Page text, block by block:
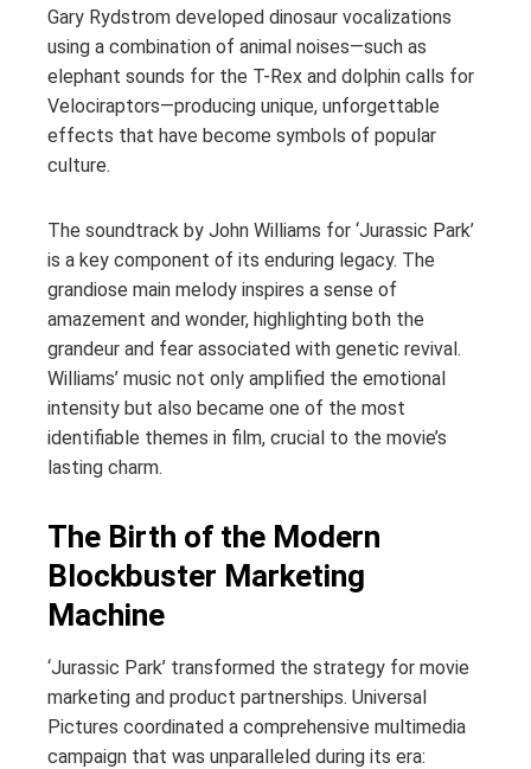
Gary Rydstrom developed dinosaur vocalizations
using a combination of animal noises—such as
elephant sounds for the T-Rex and dolphin calls for
Velociraptors—producing unique, unforgettable
effects that have become symbols of popular
culture.
The soundtrack by John Williams for ‘Jurassic Park’
is a key component of its enduring legacy. The
grandiose main melody inspires a sense of
amazement and wonder, highlighting both the
grandeur and fear associated with genetic revival.
Williams’ music not only amplified the emotional
intensity but also became one of the most
identifiable themes in film, crucial to the movie’s
lasting charm.
The Birth of the Modern
Blockbuster Marketing
Machine
‘Jurassic Park’ transformed the strategy for movie
marketing and product partnerships. Universal
Pictures coordinated a comprehensive multimedia
campaign that was unparalleled during its era: